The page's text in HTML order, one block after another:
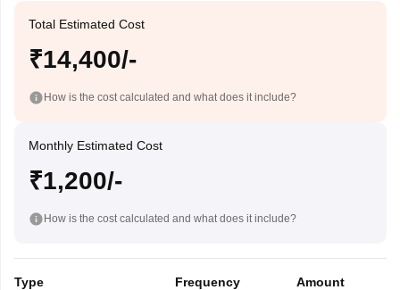
Total Estimated Cost
₹14,400/-
How is the cost calculated and what does it include?
Monthly Estimated Cost
₹1,200/-
How is the cost calculated and what does it include?
Type Frequency Amount